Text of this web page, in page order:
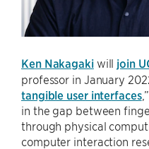
Ken Nakagakiwill join
professor in January
tangible user interfaces
in the gap between
through physical
computer interaction